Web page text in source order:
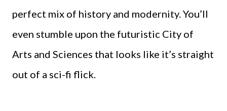
perfect mix of history and modernity. You’ll
even stumble upon the futuristic City of
Arts and Sciences that looks like it’s straight
out of a sci-fi flick.